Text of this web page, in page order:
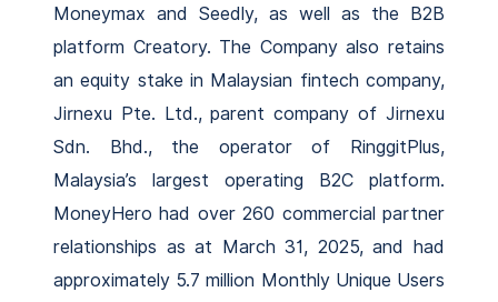
Moneymax and Seedly, as well as the B2B
platform Creatory. The Company also retains
an equity stake in Malaysian fintech company,
Jirnexu Pte. Ltd., parent company of Jirnexu
Sdn. Bhd., the operator of RinggitPlus,
Malaysia’s largest operating B2C platform.
MoneyHero had over 260 commercial partner
relationships as at March 31, 2025, and had
approximately 5.7 million Monthly Unique Users